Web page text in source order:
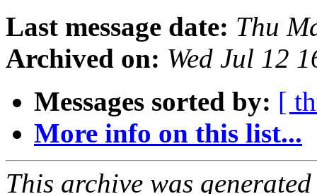
Last message date: Thu
Archived on: Wed Jul 12
Messages sorted by: [
More info on this list...
This archive was